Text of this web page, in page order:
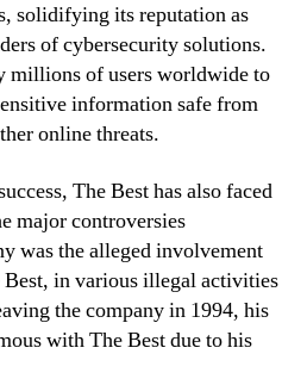
solidifying its reputation as
of cybersecurity solutions.
millions of users worldwide to
information safe from
online threats.
The Best has also faced
major controversies
was the alleged involvement
in various illegal activities
the company in 1994, his
with The Best due to his